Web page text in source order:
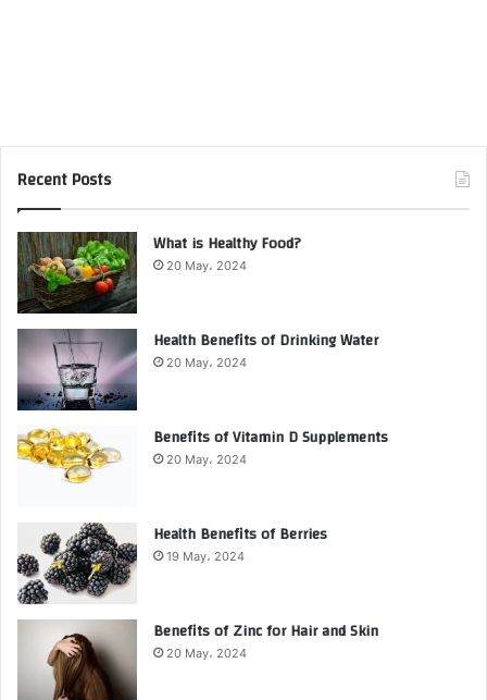
Recent Posts
What is Healthy Food?
20 May، 2024
Health Benefits of Drinking Water
20 May، 2024
Benefits of Vitamin D Supplements
20 May، 2024
Health Benefits of Berries
19 May، 2024
Benefits of Zinc for Hair and Skin
20 May، 2024